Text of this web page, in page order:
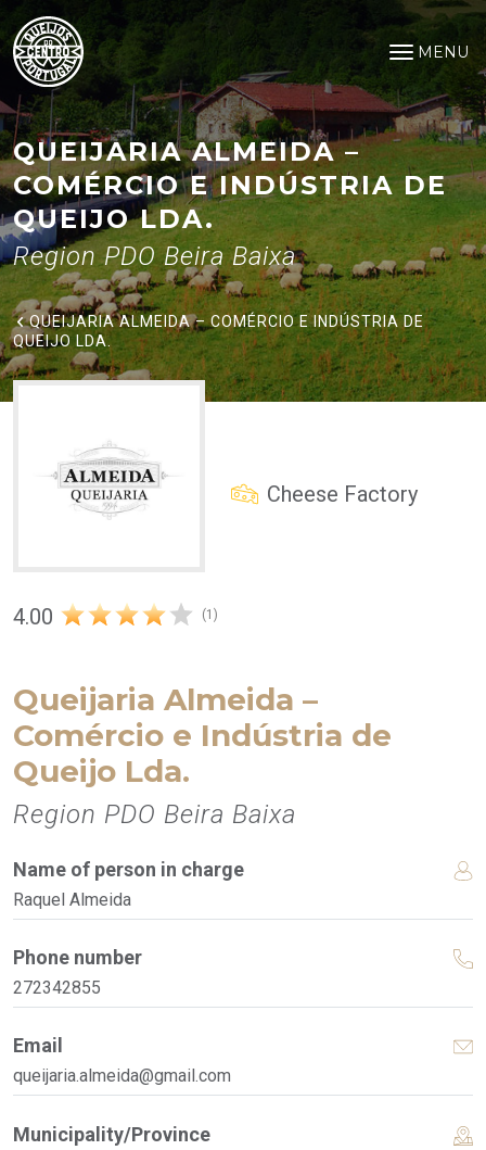
Saltar para o conteúdo principal
Queijaria Almeida – Comércio
MENU
Open
QUEIJARIA ALMEIDA –
COMÉRCIO E INDÚSTRIA DE
QUEIJO LDA.
Region PDO Beira Baixa
QUEIJARIA ALMEIDA – COMÉRCIO E INDÚSTRIA DE
QUEIJO LDA.
Cheese Factory
4.00 (1)
Queijaria Almeida –
Comércio e Indústria de
Queijo Lda.
Region PDO Beira Baixa
Name of person in charge
Raquel Almeida
Phone number
272342855
Email
queijaria.almeida@gmail.com
Municipality/Province